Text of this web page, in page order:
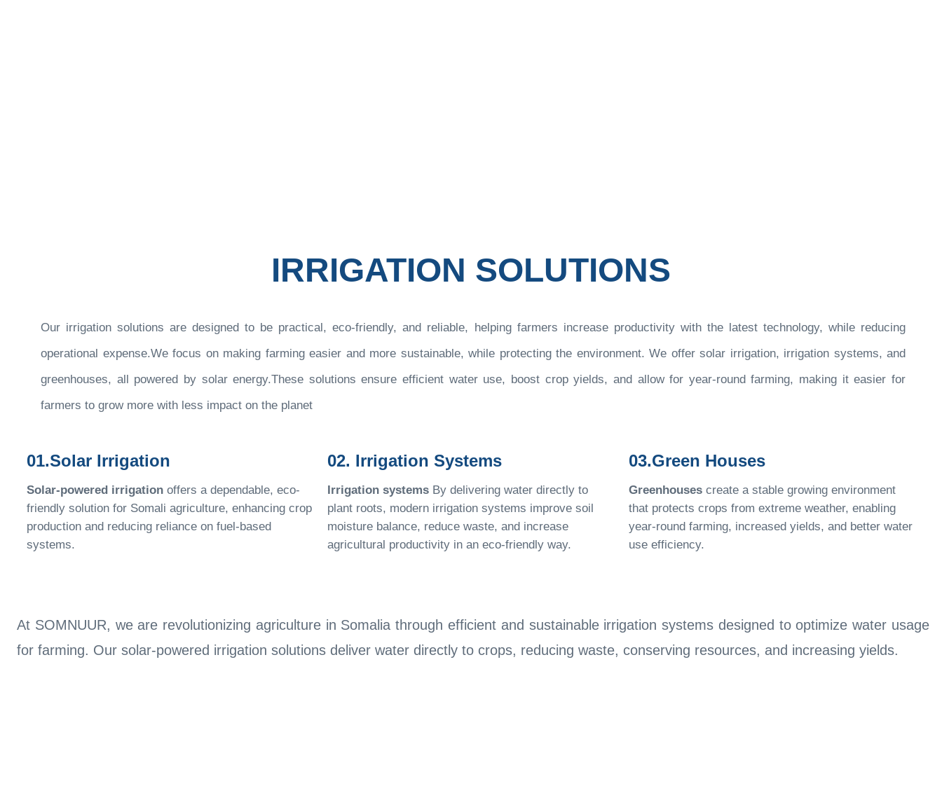
IRRIGATION SOLUTIONS
Our irrigation solutions are designed to be practical, eco-friendly, and reliable, helping farmers increase productivity with the latest technology, while reducing
operational expense.We focus on making farming easier and more sustainable, while protecting the environment. We offer solar irrigation, irrigation systems, and
greenhouses, all powered by solar energy.These solutions ensure efficient water use, boost crop yields, and allow for year-round farming, making it easier for
farmers to grow more with less impact on the planet
01.Solar Irrigation
Solar-powered irrigation offers a dependable, eco-
friendly solution for Somali agriculture, enhancing crop
production and reducing reliance on fuel-based
systems.
02. Irrigation Systems
Irrigation systems By delivering water directly to
plant roots, modern irrigation systems improve soil
moisture balance, reduce waste, and increase
agricultural productivity in an eco-friendly way.
03.Green Houses
Greenhousescreate a stable growing environment
that protects crops from extreme weather, enabling
year-round farming, increased yields, and better water
use efficiency.
At SOMNUUR, we are revolutionizing agriculture in Somalia through efficient and sustainable irrigation systems designed to optimize water usage
for farming. Our solar-powered irrigation solutions deliver water directly to crops, reducing waste, conserving resources, and increasing yields.